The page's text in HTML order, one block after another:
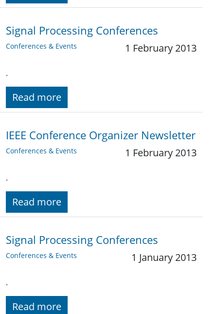
Signal Processing Conferences
Conferences & Events 1 February 2013
.
Read more
IEEE Conference Organizer Newsletter
Conferences & Events 1 February 2013
.
Read more
Signal Processing Conferences
Conferences & Events 1 January 2013
.
Read more